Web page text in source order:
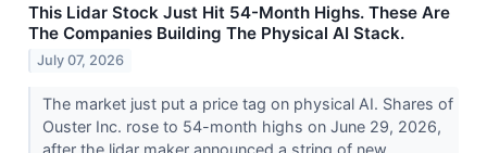
This Lidar Stock Just Hit 54-Month Highs. These Are
The Companies Building The Physical AI Stack.
July 07, 2026
The market just put a price tag on physical AI. Shares of
Ouster Inc. rose to 54-month highs on June 29, 2026,